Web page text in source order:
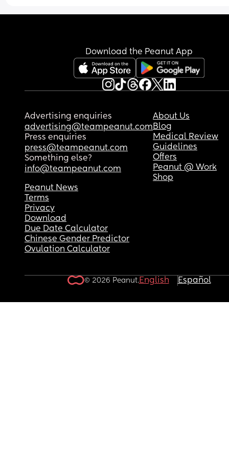
Download the Peanut App
Advertising enquiries
advertising@teampeanut.com
Press enquiries
press@teampeanut.com
Something else?
info@teampeanut.com
About Us
Blog
Medical Review
Guidelines
Offers
Peanut @ Work
Shop
Peanut News
Terms
Privacy
Download
Due Date Calculator
Chinese Gender Predictor
Ovulation Calculator
© 2026 Peanut.English Español